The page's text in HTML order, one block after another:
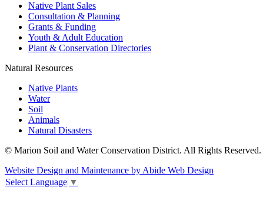
Native Plant Sales
Consultation & Planning
Grants & Funding
Youth & Adult Education
Plant & Conservation Directories
Natural Resources
Native Plants
Water
Soil
Animals
Natural Disasters
© Marion Soil and Water Conservation District. All Rights Reserved.
Website Design and Maintenance by Abide Web Design
Select Language ▼